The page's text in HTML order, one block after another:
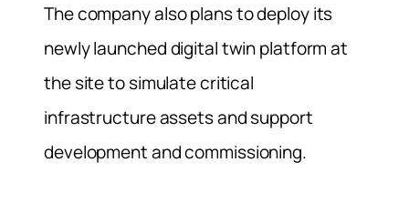
The company also plans to deploy its
newly launched digital twin platform at
the site to simulate critical
infrastructure assets and support
development and commissioning.